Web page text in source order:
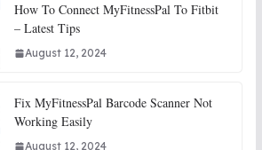
How To Connect MyFitnessPal To Fitbit
– Latest Tips
August 12, 2024
Fix MyFitnessPal Barcode Scanner Not
Working Easily
August 12, 2024